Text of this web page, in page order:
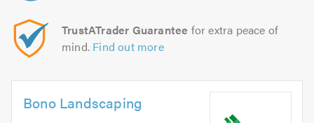
TrustATrader Guarantee for extra peace of
mind. Find out more
Bono Landscaping